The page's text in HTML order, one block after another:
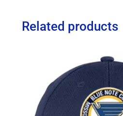
Related products